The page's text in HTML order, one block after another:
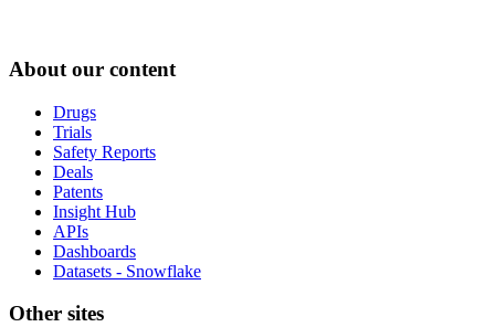
About our content
Drugs
Trials
Safety Reports
Deals
Patents
Insight Hub
APIs
Dashboards
Datasets - Snowflake
Other sites